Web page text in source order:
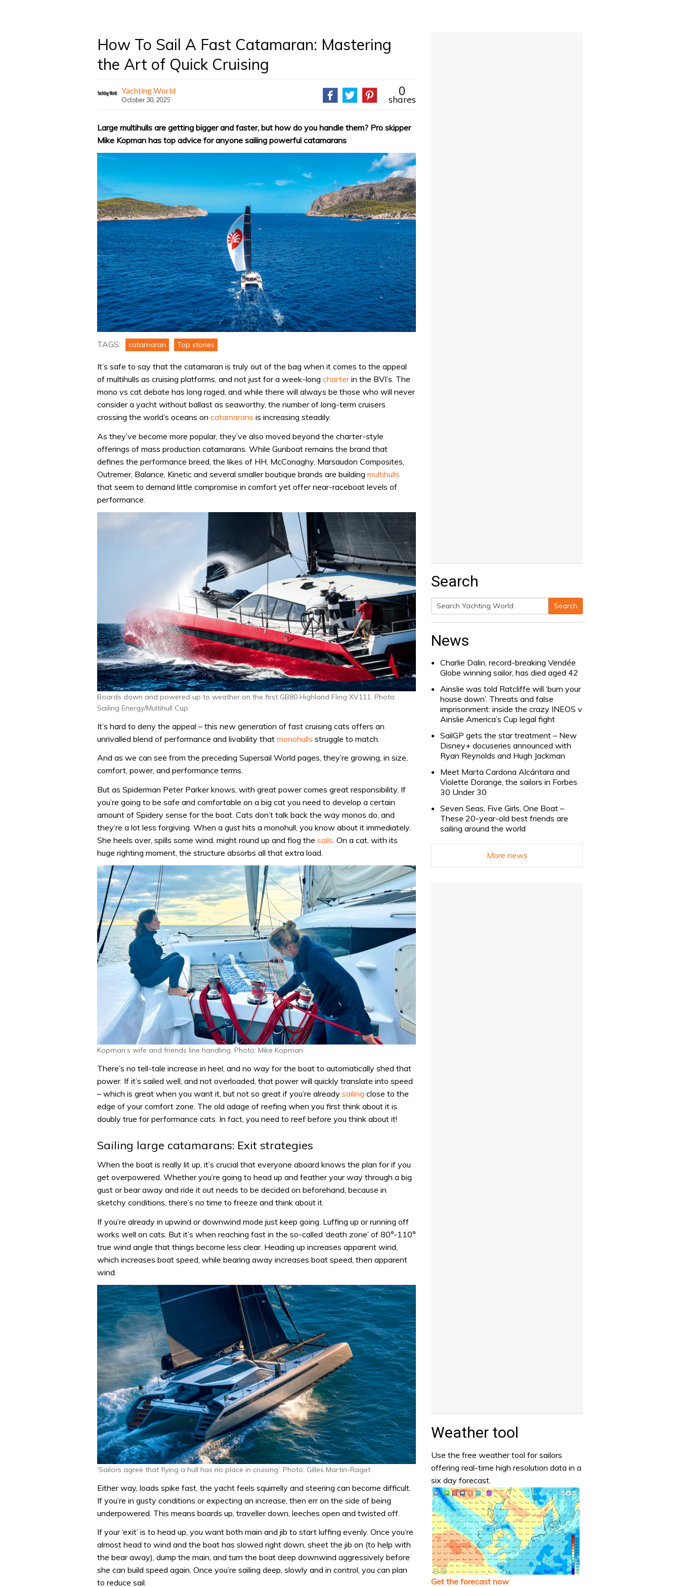
How To Sail A Fast Catamaran: Mastering
the Art of Quick Cruising
Yachting World
October 30, 2025
0
shares
Large multihulls are getting bigger and faster, but how do you handle them? Pro skipper
Mike Kopman has top advice for anyone sailing powerful catamarans
TAGS: catamaran Top stories
It’s safe to say that the catamaran is truly out of the bag when it comes to the appeal
of multihulls as cruising platforms, and not just for a week-long charterin the BVI’s. The
mono vs cat debate has long raged, and while there will always be those who will never
consider a yacht without ballast as seaworthy, the number of long-term cruisers
crossing the world’s oceans on catamarans is increasing steadily.
As they’ve become more popular, they’ve also moved beyond the charter-style
offerings of mass production catamarans. While Gunboat remains the brand that
defines the performance breed, the likes of HH, McConaghy, Marsaudon Composites,
Outremer, Balance, Kinetic and several smaller boutique brands are building multihulls
that seem to demand little compromise in comfort yet offer near-raceboat levels of
performance.
Boards down and powered up to weather on the first GB80 Highland Fling XV111. Photo:
Sailing Energy/Multihull Cup
It’s hard to deny the appeal – this new generation of fast cruising cats offers an
unrivalled blend of performance and livability that monohulls struggle to match.
And as we can see from the preceding Supersail World pages, they’re growing, in size,
comfort, power, and performance terms.
But as Spiderman Peter Parker knows, with great power comes great responsibility. If
you’re going to be safe and comfortable on a big cat you need to develop a certain
amount of Spidery sense for the boat. Cats don’t talk back the way monos do, and
they’re a lot less forgiving. When a gust hits a monohull, you know about it immediately.
She heels over, spills some wind, might round up and flog the sails . On a cat, with its
huge righting moment, the structure absorbs all that extra load.
Kopman’s wife and friends line handling. Photo: Mike Kopman
There’s no tell-tale increase in heel, and no way for the boat to automatically shed that
power. If it’s sailed well, and not overloaded, that power will quickly translate into speed
– which is great when you want it, but not so great if you’re already sailing close to the
edge of your comfort zone. The old adage of reefing when you first think about it is
doubly true for performance cats. In fact, you need to reef before you think about it!
Sailing large catamarans: Exit strategies
When the boat is really lit up, it’s crucial that everyone aboard knows the plan for if you
get overpowered. Whether you’re going to head up and feather your way through a big
gust or bear away and ride it out needs to be decided on beforehand, because in
sketchy conditions, there’s no time to freeze and think about it.
If you’re already in upwind or downwind mode just keep going. Luffing up or running off
works well on cats. But it’s when reaching fast in the so-called ‘death zone’ of 80°-110°
true wind angle that things become less clear. Heading up increases apparent wind,
which increases boat speed, while bearing away increases boat speed, then apparent
wind.
‘Sailors agree that flying a hull has no place in cruising’. Photo: Gilles Martin-Raget
Either way, loads spike fast, the yacht feels squirrelly and steering can become difficult.
If you’re in gusty conditions or expecting an increase, then err on the side of being
underpowered. This means boards up, traveller down, leeches open and twisted off.
If your ‘exit’ is to head up, you want both main and jib to start luffing evenly. Once you’re
almost head to wind and the boat has slowed right down, sheet the jib on (to help with
the bear away), dump the main, and turn the boat deep downwind aggressively before
she can build speed again. Once you’re sailing deep, slowly and in control, you can plan
to reduce sail.
Search
Search
Search
News
Charlie Dalin, record-breaking Vendée
Globe winning sailor, has died aged 42
Ainslie was told Ratcliffe will ‘burn your
house down’. Threats and false
imprisonment: inside the crazy INEOS v
Ainslie America’s Cup legal fight
SailGP gets the star treatment – New
Disney+ docuseries announced with
Ryan Reynolds and Hugh Jackman
Meet Marta Cardona Alcántara and
Violette Dorange, the sailors in Forbes
30 Under 30
Seven Seas, Five Girls, One Boat –
These 20-year-old best friends are
sailing around the world
More news
Weather tool
Use the free weather tool for sailors
offering real-time high resolution data in a
six day forecast.
Get the forecast now